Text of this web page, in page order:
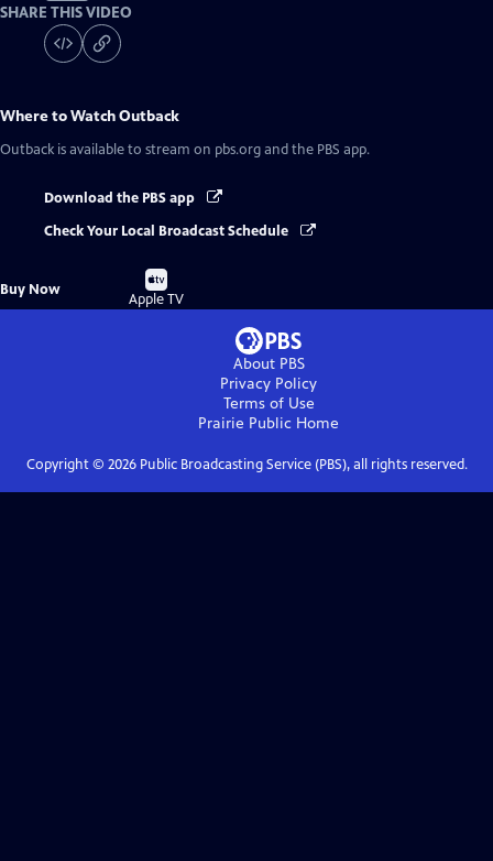
SHARE THIS VIDEO
Where to WatchOutback
Outback is available to stream on pbs.org and the PBS app.
Download the PBS app
Check Your Local Broadcast Schedule
Buy Now
Buy
on
Apple TV
About PBS
Privacy Policy
Terms of Use
Prairie Public Home
Copyright © 2026Public Broadcasting Service (PBS), all rights reserved.